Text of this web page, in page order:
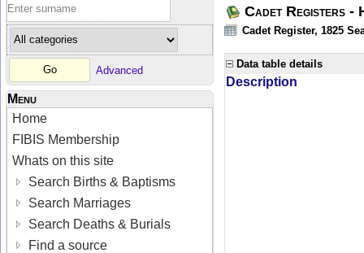
Advanced
Menu
Home
FIBIS Membership
Whats on this site
Search Births & Baptisms
Search Marriages
Search Deaths & Burials
Find a source
Cadet Registers -
Cadet Register, 1825
Data table details
Description